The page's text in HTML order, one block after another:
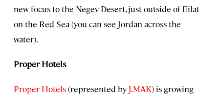
new focus to the Negev Desert, just outside of Eilat
on the Red Sea (you can see Jordan across the
water).
Proper Hotels
Proper Hotels(represented by J.MAK) is growing